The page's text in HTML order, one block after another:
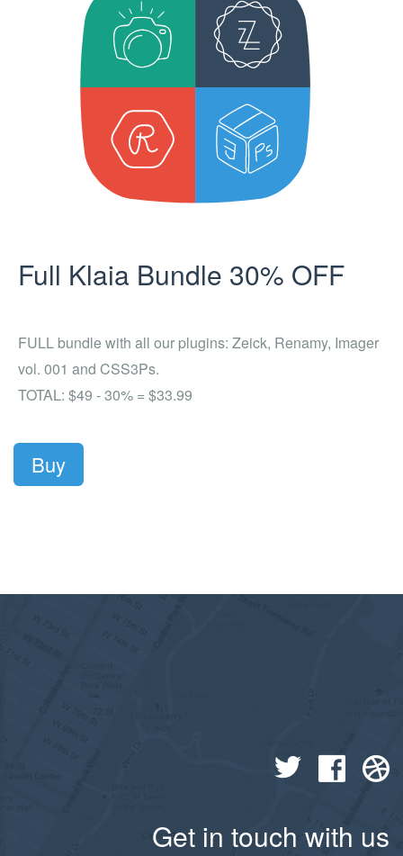
Full Klaia Bundle 30% OFF
FULL bundle with all our plugins: Zeick, Renamy, Imager
vol. 001 and CSS3Ps.
TOTAL: $49 - 30% = $33.99
Buy
Get in touch with us